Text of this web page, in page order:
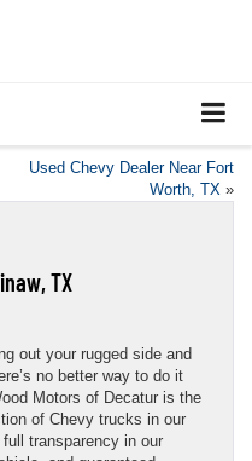
Used Chevy Dealer Near Fort
Worth, TX »
TX
out your rugged side and
no better way to do it
Motors of Decatur is the
of Chevy trucks in our
transparency in our